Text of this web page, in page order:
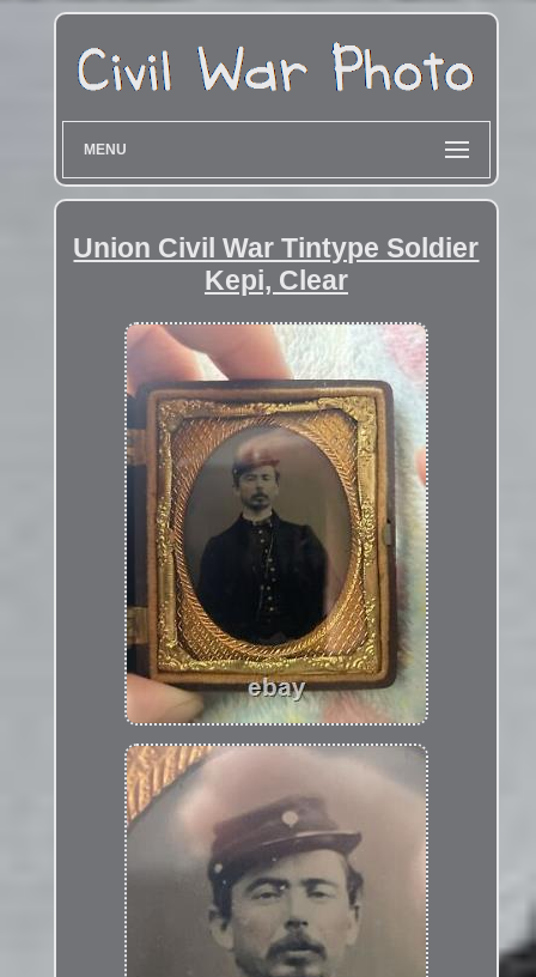
MENU
Union Civil War Tintype Soldier
Kepi, Clear